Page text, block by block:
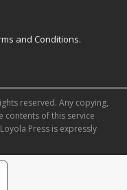
and Conditions.
reserved. Any copying,
of this service
Press is expressly